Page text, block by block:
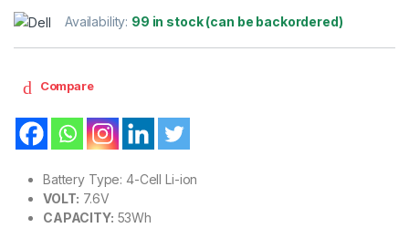
Availability: 99 in stock (can be backordered)
Compare
Battery Type: 4-Cell Li-ion
VOLT: 7.6V
CAPACITY: 53Wh